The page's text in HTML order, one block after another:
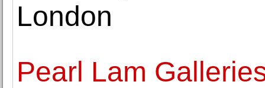
London
Pearl Lam